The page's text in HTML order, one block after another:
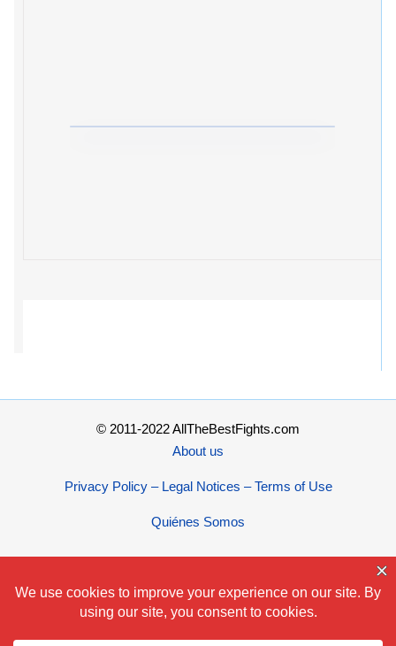
© 2011-2022 AllTheBestFights.com
About us
Privacy Policy – Legal Notices – Terms of Use
Quiénes Somos